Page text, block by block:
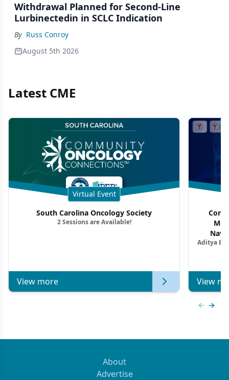
Withdrawal Planned for Second-Line
Lurbinectedin in SCLC Indication
By Russ Conroy
August 5th 2026
Latest CME
Virtual Event
South Carolina Oncology Society
2 Sessions are Available!
View more
Aditya
View
About
Advertise